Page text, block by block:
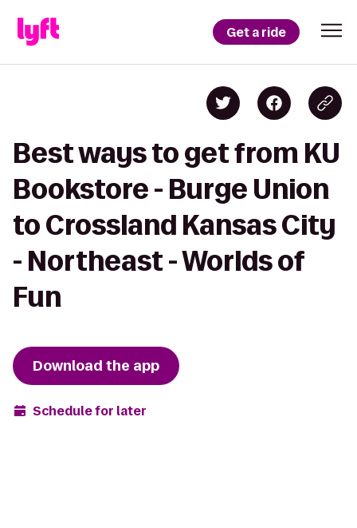
Get a ride
Best ways to get from KU
Bookstore - Burge Union
to Crossland Kansas City
- Northeast - Worlds of
Fun
Download the app
Schedule for later